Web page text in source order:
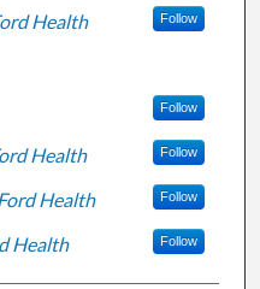
Health Follow
Follow
Health Follow
Health Follow
Health Follow